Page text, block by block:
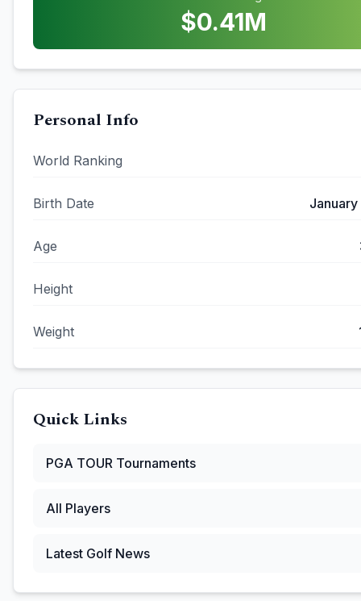
$0.41M
Personal Info
World Ranking
Birth Date
Age
Height
Weight
Quick Links
PGA TOUR Tournaments
All Players
Latest Golf News